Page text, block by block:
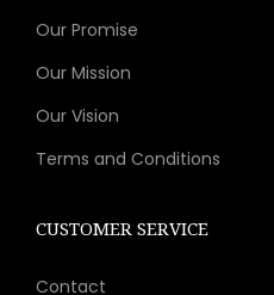
Our Promise
Our Mission
Our Vision
Terms and Conditions
CUSTOMER SERVICE
Contact